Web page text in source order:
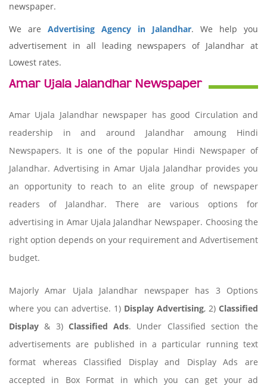
newspaper.
We are Advertising Agency in Jalandhar. We help you
advertisement in all leading newspapers of Jalandhar at
Lowest rates.
Amar Ujala Jalandhar Newspaper
Amar Ujala Jalandhar newspaper has good Circulation and
readership in and around Jalandhar amoung Hindi
Newspapers. It is one of the popular Hindi Newspaper of
Jalandhar. Advertising in Amar Ujala Jalandhar provides you
an opportunity to reach to an elite group of newspaper
readers of Jalandhar. There are various options for
advertising in Amar Ujala Jalandhar Newspaper. Choosing the
right option depends on your requirement and Advertisement
budget.
Majorly Amar Ujala Jalandhar newspaper has 3 Options
where you can advertise. 1) Display Advertising, 2) Classified
Display & 3) Classified Ads. Under Classified section the
advertisements are published in a particular running text
format whereas Classified Display and Display Ads are
accepted in Box Format in which you can get your ad